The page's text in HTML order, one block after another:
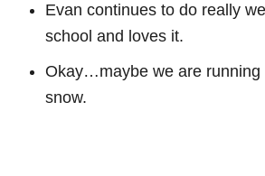
Evan continues to do really
school and loves it.
Okay…maybe we are running
snow.